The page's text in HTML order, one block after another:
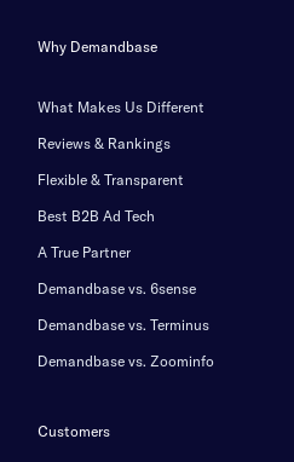
Why Demandbase
What Makes Us Different
Reviews & Rankings
Flexible & Transparent
Best B2B Ad Tech
A True Partner
Demandbase vs. 6sense
Demandbase vs. Terminus
Demandbase vs. Zoominfo
Customers